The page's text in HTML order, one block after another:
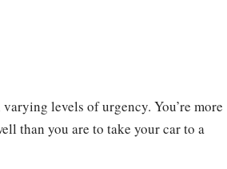
levels of urgency. You’re more
than you are to take your car to a